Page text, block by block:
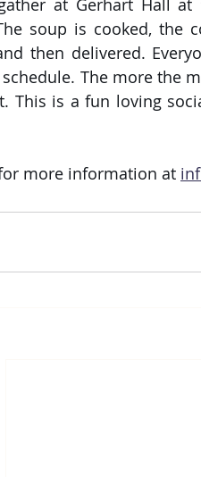
at Gerhart Hall
soup is cooked, the
then delivered.
The more the
This is a fun loving
more information at